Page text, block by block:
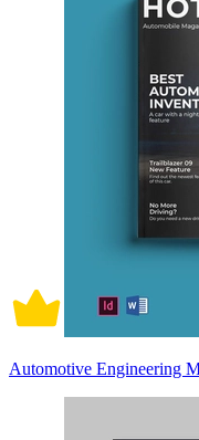
Automotive Engineering